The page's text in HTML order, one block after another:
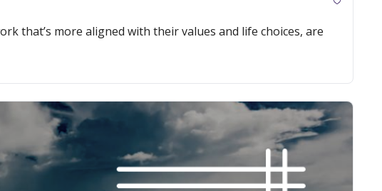
that’s more aligned with their values and life choices, are